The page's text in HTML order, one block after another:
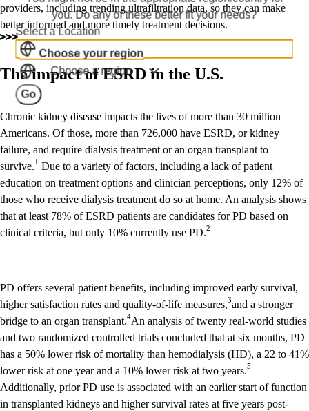
providers, including trending ultrafiltration data, so they can make
better informed and more timely treatment decisions.
The impact of ESRD in the U.S.
Chronic kidney disease impacts the lives of more than 30 million
Americans. Of those, more than 726,000 have ESRD, or kidney
failure, and require dialysis treatment or an organ transplant to
survive.1 Due to a variety of factors, including a lack of patient
education on treatment options and clinician perceptions, only 12% of
those who receive dialysis treatment do so at home. An analysis shows
that at least 78% of ESRD patients are candidates for PD based on
clinical criteria, but only 10% currently use PD.2
PD offers several patient benefits, including improved early survival,
higher satisfaction rates and quality-of-life measures,3and a stronger
bridge to an organ transplant.4An analysis of twenty real-world studies
and two randomized controlled trials concluded that at six months, PD
has a 50% lower risk of mortality than hemodialysis (HD), a 22 to 41%
lower risk at one year and a 10% lower risk at two years.5
Additionally, prior PD use is associated with an earlier start of function
in transplanted kidneys and higher survival rates at five years post-
you. Do any of these better fit your needs?
Select a Location
Choose your region
Choose a region
Go